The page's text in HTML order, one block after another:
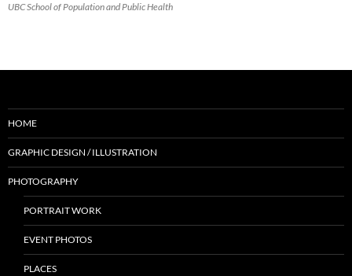
UBC School of Population and Public Health
HOME
GRAPHIC DESIGN / ILLUSTRATION
PHOTOGRAPHY
PORTRAIT WORK
EVENT PHOTOS
PLACES